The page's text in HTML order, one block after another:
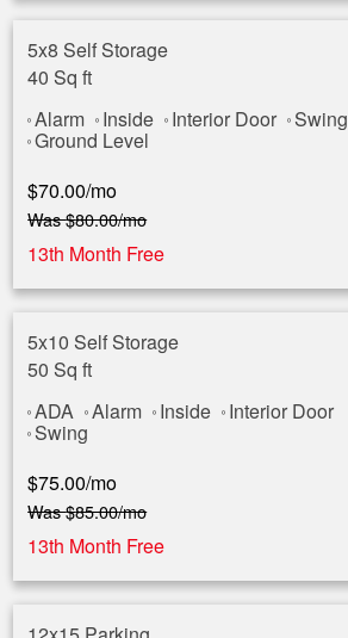
5x8 Self Storage
40 Sq ft
Alarm
Inside Interior Door Swing
Ground Level
$70.00/mo
Was$80.00/mo
13th Month Free
5x10 Self Storage
50 Sq ft
ADA
Alarm Inside Interior Door
Swing
$75.00/mo
Was$85.00/mo
13th Month Free